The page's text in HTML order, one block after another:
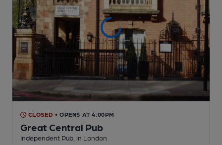
CLOSED • OPENS AT 4:00PM
Great Central Pub
Independent Pub , in London